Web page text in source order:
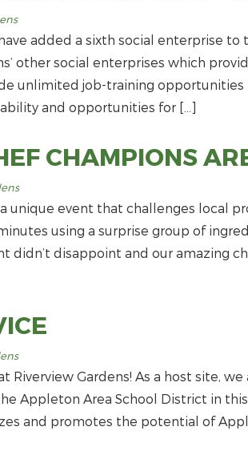
added a sixth social enterprise to
other social enterprises which
unlimited job-training opportunities
and opportunities for […]
CHAMPIONS
unique event that challenges local
using a surprise group of
didn’t disappoint and our amazing
Riverview Gardens! As a host site,
Appleton Area School District in
and promotes the potential of